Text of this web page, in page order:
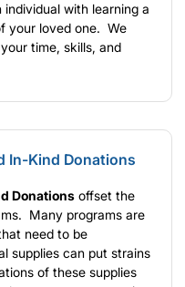
with learning a
your loved one. We
time, skills, and
In-Kind Donations
Donations offset the
Many programs are
need to be
supplies can put strains
of these supplies